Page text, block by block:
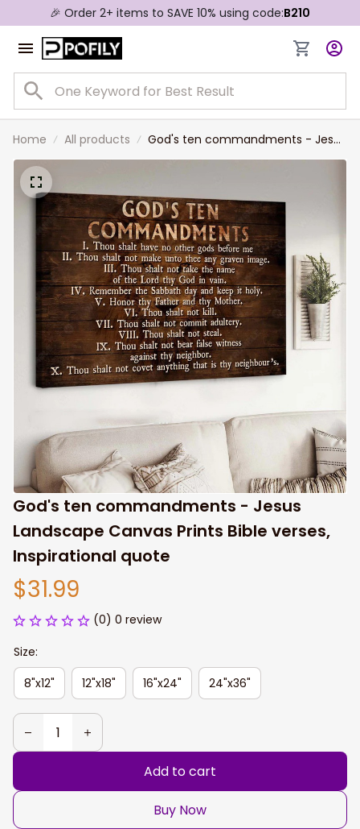
🎉 Order 2+ items to SAVE 10% using code:B210
Home All products
God's ten commandments - Jesus
Landscape Canvas Prints Bible
God's ten commandments - Jesus
Landscape Canvas Prints Bible verses,
Inspirational quote
$31.99
(0) 0 review
Size:
8"x12"
12"x18" 16"x24" 24"x36"
Add to cart
Buy Now